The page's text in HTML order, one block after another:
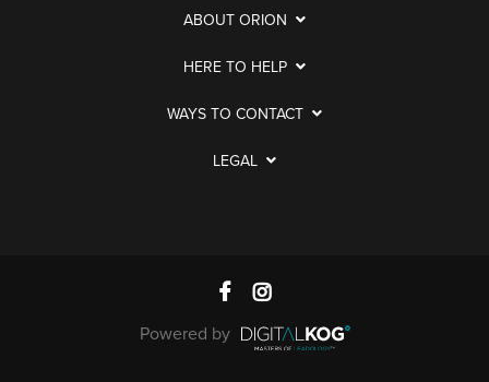
ABOUT ORION
HERE TO HELP
WAYS TO CONTACT
LEGAL
Powered by